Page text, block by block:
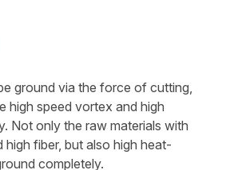
ground via the force of cutting,
high speed vortex and high
Not only the raw materials with
fiber, but also high heat-
completely.